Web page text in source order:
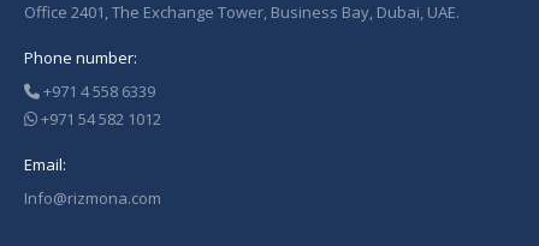
Office 2401, The Exchange Tower, Business Bay, Dubai, UAE.
Phone number:
+971 4 558 6339
+971 54 582 1012
Email:
Info@rizmona.com